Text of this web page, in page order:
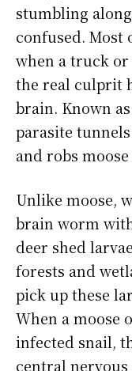
stumbling
confused. Most
when a truck
the real culprit
brain. Known
parasite
and robs
Unlike moose,
brain worm
deer shed
forests and
pick up these
When a moose
infected snail,
central nervous